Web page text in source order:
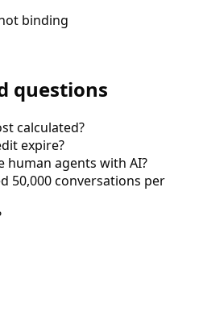
binding
questions
calculated?
expire?
human agents with AI?
50,000 conversations per